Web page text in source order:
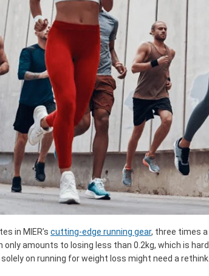
in MIER’s cutting-edge running gear, three times a
amounts to losing less than 0.2kg, which is
on running for weight loss might need a rethink.